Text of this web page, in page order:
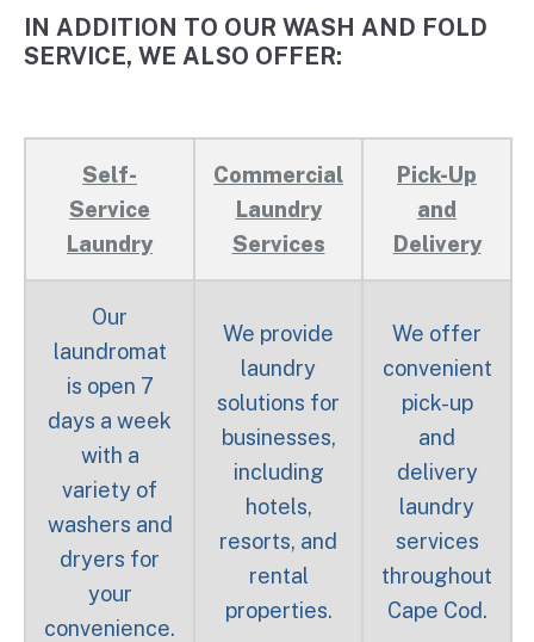
IN ADDITION TO OUR WASH AND FOLD
SERVICE, WE ALSO OFFER:
Self-
Service
Laundry
Commercial
Laundry
Services
Pick-Up
and
Delivery
Our
laundromat
is open 7
days a week
with a
variety of
washers and
dryers for
your
convenience.
We provide
laundry
solutions for
businesses,
including
hotels,
resorts, and
rental
properties.
We offer
convenient
pick-up
and
delivery
laundry
services
throughout
Cape Cod.